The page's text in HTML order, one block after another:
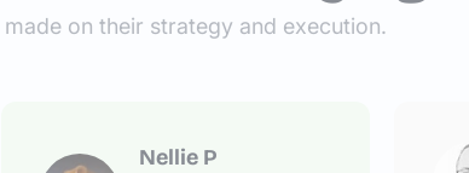
on their strategy and execution.
Nellie P